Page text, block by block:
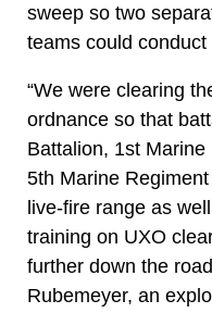
sweep so two
teams could
“We were clearing
ordnance so that
Battalion, 1st
5th Marine
live-fire range as
training on UXO
further down the
Rubemeyer, an